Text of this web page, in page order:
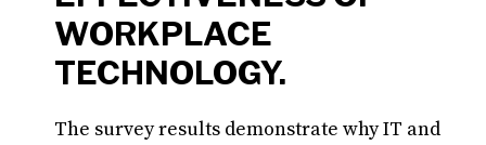
WORKPLACE
TECHNOLOGY.
The survey results demonstrate why IT and